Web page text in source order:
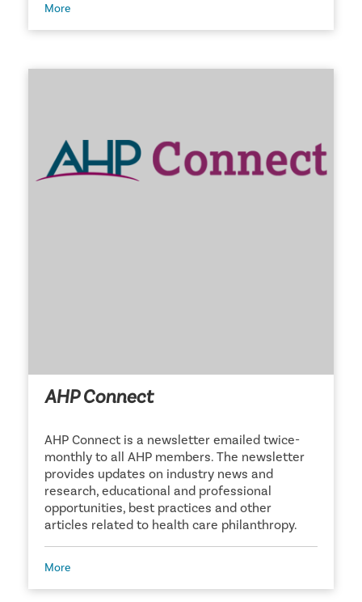
More
AHP Connect
AHP Connect is a newsletter emailed twice-
monthly to all AHP members. The newsletter
provides updates on industry news and
research, educational and professional
opportunities, best practices and other
articles related to health care philanthropy.
More